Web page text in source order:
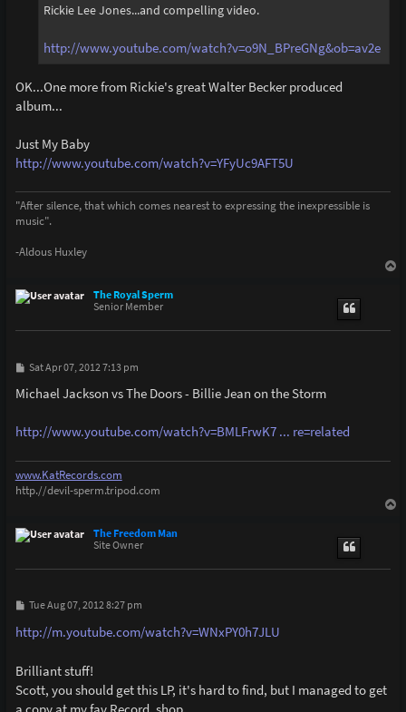
Rickie Lee Jones...and compelling video.
http://www.youtube.com/watch?v=o9N_BPreGNg&ob=av2e
OK...One more from Rickie's great Walter Becker produced
album...
Just My Baby
http://www.youtube.com/watch?v=YFyUc9AFT5U
"After silence, that which comes nearest to expressing the inexpressible is
music".
-Aldous Huxley
The Royal Sperm
Senior Member
P
s
t
Sat Apr 07, 2012 7:13 pm
Michael Jackson vs The Doors - Billie Jean on the Storm
http://www.youtube.com/watch?v=BMLFrwK7 ... re=related
www.KatRecords.com
http.//devil-sperm.tripod.com
The Freedom Man
Site Owner
P
s
t
Tue Aug 07, 2012 8:27 pm
http://m.youtube.com/watch?v=WNxPY0h7JLU
Brilliant stuff!
Scott, you should get this LP, it's hard to find, but I managed to get